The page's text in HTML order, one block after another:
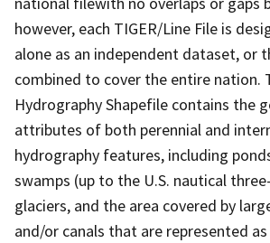
however, each TIGER/Line File is
alone as an independent dataset, or
combined to cover the entire nation.
Hydrography Shapefile contains the
attributes of both perennial and
hydrography features, including
swamps (up to the U.S. nautical
glaciers, and the area covered by
and/or canals that are represented